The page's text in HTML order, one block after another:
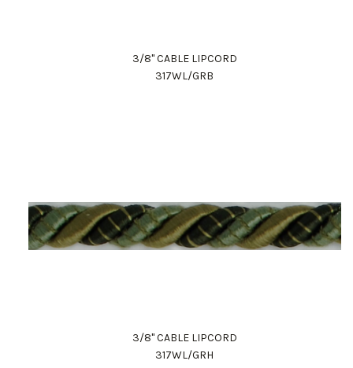
3/8" CABLE LIPCORD
317WL/GRB
3/8" CABLE LIPCORD
317WL/GRH